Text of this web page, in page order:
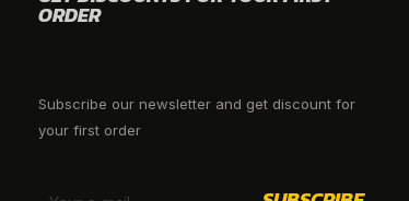
ORDER
Subscribe our newsletter and get discount for
your first order